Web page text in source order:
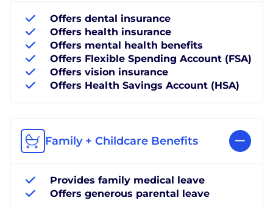
Offers dental insurance
Offers health insurance
Offers mental health benefits
Offers Flexible Spending Account (FSA)
Offers vision insurance
Offers Health Savings Account (HSA)
Family + Childcare Benefits
Provides family medical leave
Offers generous parental leave